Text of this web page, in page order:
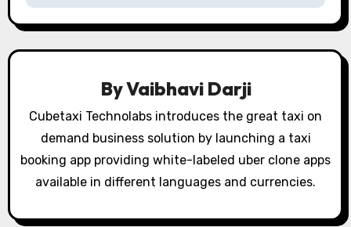
n
a
i
a
ByVaibhavi Darji
Cubetaxi Technolabs introduces the great taxi on
demand business solution by launching a taxi
booking app providing white-labeled uber clone apps
available in different languages and currencies.